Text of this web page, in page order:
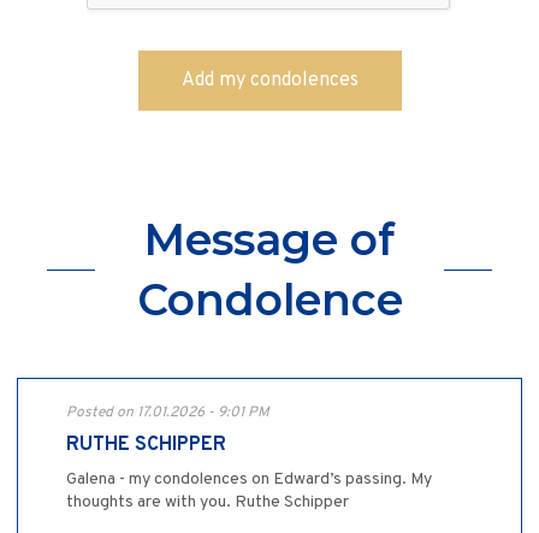
Message of
Condolence
Posted on 17.01.2026 - 9:01 PM
RUTHE SCHIPPER
Galena - my condolences on Edward’s passing. My
thoughts are with you. Ruthe Schipper